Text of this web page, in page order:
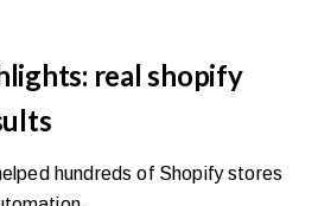
real shopify
hundreds of Shopify stores